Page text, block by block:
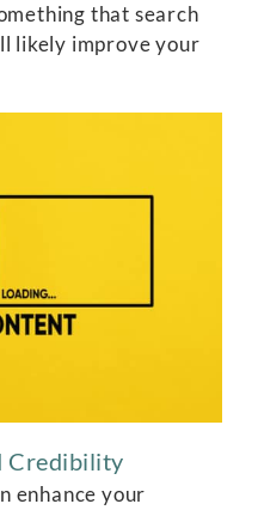
that search
likely improve your
Credibility
enhance your